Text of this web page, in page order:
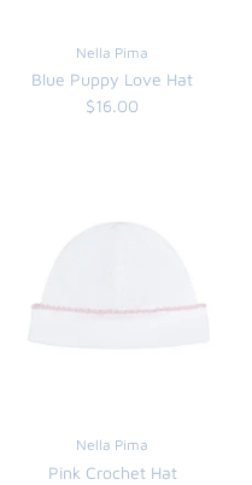
Nella Pima
Blue Puppy Love Hat
$16.00
Nella Pima
Pink Crochet Hat